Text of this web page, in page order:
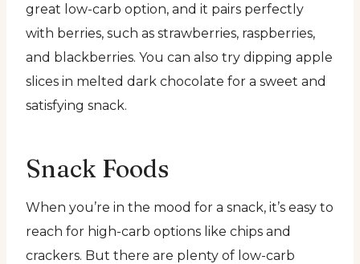
great low-carb option, and it pairs perfectly
with berries, such as strawberries, raspberries,
and blackberries. You can also try dipping apple
slices in melted dark chocolate for a sweet and
satisfying snack.
Snack Foods
When you’re in the mood for a snack, it’s easy to
reach for high-carb options like chips and
crackers. But there are plenty of low-carb